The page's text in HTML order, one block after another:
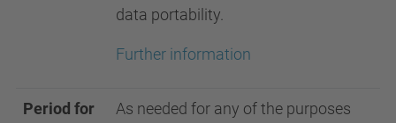
data portability.
Further information
Period for As needed for any of the purposes